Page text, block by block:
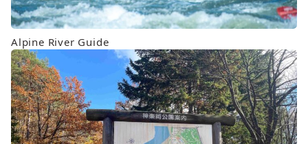
Alpine River Guide